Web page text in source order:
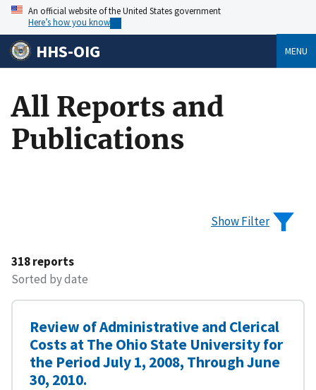
An official website of the United States government
Here’s how you know
HHS-OIG MENU
All Reports and
Publications
Show Filter
318 reports
Sorted by date
Review of Administrative and Clerical
Costs at The Ohio State University for
the Period July 1, 2008, Through June
30, 2010.